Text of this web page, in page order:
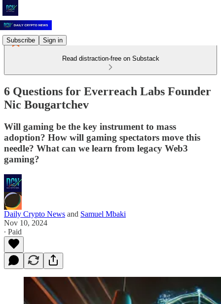
Subscribe Sign in
Read distraction-free on Substack
6 Questions for Everreach Labs Founder
Nic Bougartchev
Will gaming be the key instrument to mass
adoption? How will gaming spectators move this
needle? What can we learn from legacy Web3
gaming?
Daily Crypto News and Samuel Mbaki
Nov 10, 2024
∙ Paid